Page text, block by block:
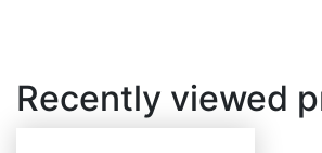
Recently viewed